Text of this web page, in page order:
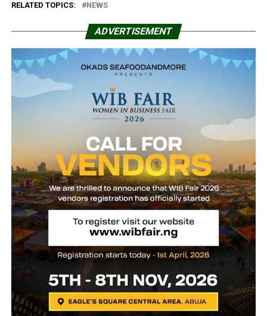
RELATED TOPICS: NEWS
ADVERTISEMENT